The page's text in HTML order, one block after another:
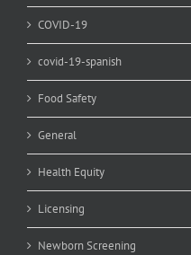
COVID-19
covid-19-spanish
Food Safety
General
Health Equity
Licensing
Newborn Screening